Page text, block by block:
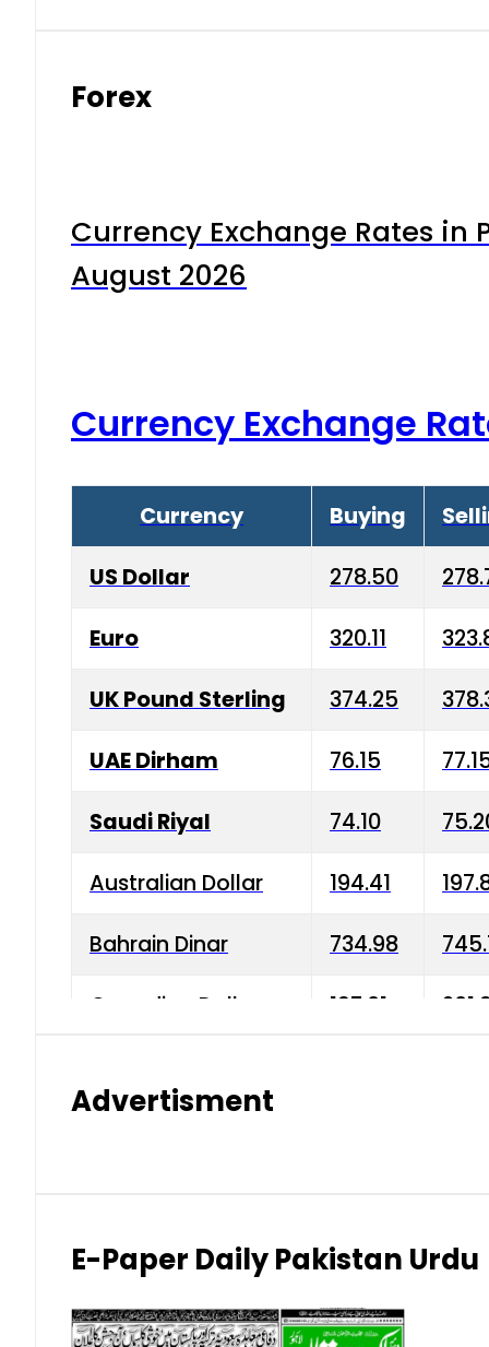
Forex
Currency Exchange Rates in
August 2026
Currency Exchange
Currency Buying
US Dollar 278.50
Euro 320.11
UK Pound Sterling 374.25
UAE Dirham 76.15
Saudi Riyal 74.10
Australian Dollar 194.41
Bahrain Dinar 734.98
Canadian Dollar 197.01
Indian Rupee 2.75 3.20
Japanese Yen 1.70
Advertisment
E-Paper Daily Pakistan Urdu